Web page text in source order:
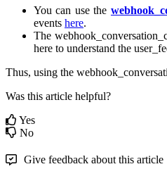
You can use the
events here.
The
here to understand the
Thus, using the
Was this article helpful?
Yes
No
Give feedback about this article